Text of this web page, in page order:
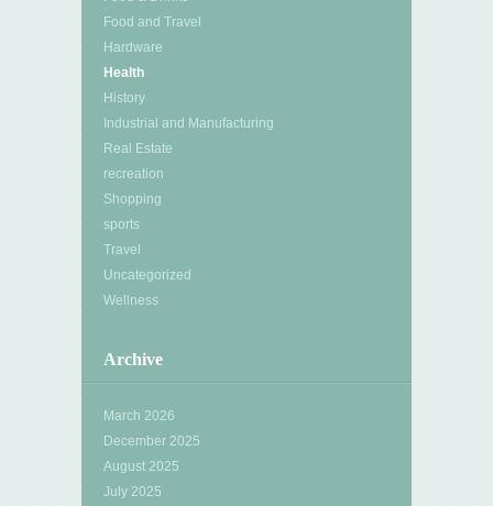
Food and Travel
Hardware
Health
History
Industrial and Manufacturing
Real Estate
recreation
Shopping
sports
Travel
Uncategorized
Wellness
Archive
March 2026
December 2025
August 2025
July 2025